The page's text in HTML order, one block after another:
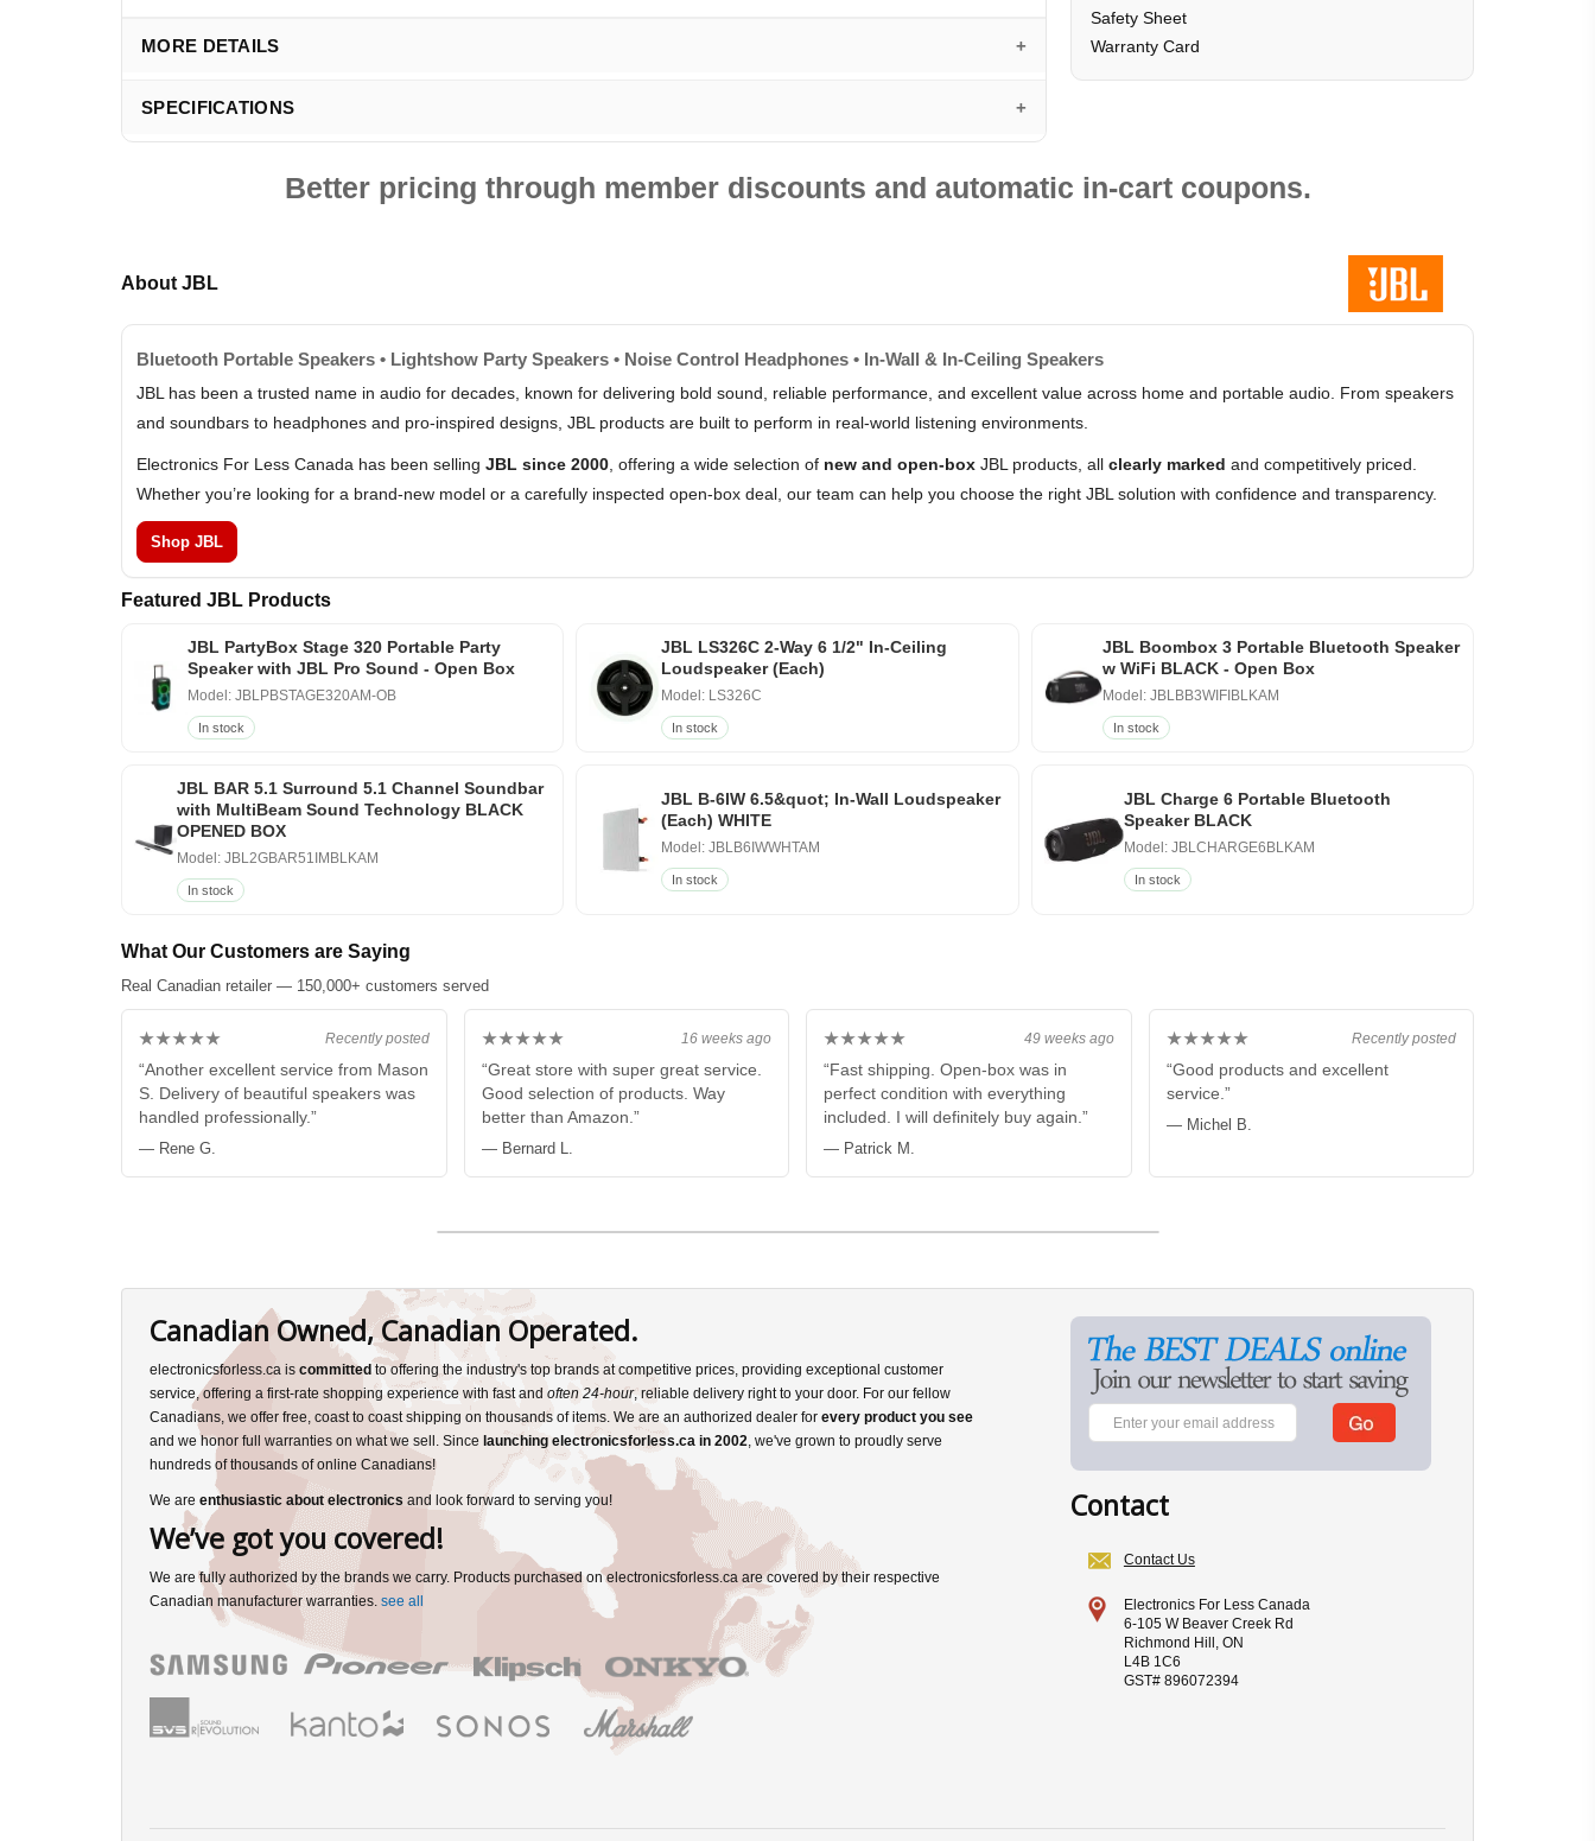
MORE DETAILS
SPECIFICATIONS
Safety Sheet
Warranty Card
Better pricing through member discounts and automatic in-cart coupons.
About JBL
Bluetooth Portable Speakers • Lightshow Party Speakers • Noise Control Headphones • In-Wall & In-Ceiling Speakers
JBL has been a trusted name in audio for decades, known for delivering bold sound, reliable performance, and excellent value across home and portable audio. From speakers
and soundbars to headphones and pro-inspired designs, JBL products are built to perform in real-world listening environments.
Electronics For Less Canada has been selling JBL since 2000 , offering a wide selection of new and open-box JBL products, all clearly marked and competitively priced.
Whether you’re looking for a brand-new model or a carefully inspected open-box deal, our team can help you choose the right JBL solution with confidence and transparency.
Shop JBL
Featured JBL Products
JBL PartyBox Stage 320 Portable Party
Speaker with JBL Pro Sound - Open Box
Model: JBLPBSTAGE320AM-OB
In stock
JBL LS326C 2-Way 6 1/2" In-Ceiling
Loudspeaker (Each)
Model: LS326C
In stock
JBL Boombox 3 Portable Bluetooth Speaker
w WiFi BLACK - Open Box
Model: JBLBB3WIFIBLKAM
In stock
JBL BAR 5.1 Surround 5.1 Channel Soundbar
with MultiBeam Sound Technology BLACK
OPENED BOX
Model: JBL2GBAR51IMBLKAM
In stock
JBL B-6IW 6.5&quot; In-Wall Loudspeaker
(Each) WHITE
Model: JBLB6IWWHTAM
In stock
JBL Charge 6 Portable Bluetooth
Speaker BLACK
Model: JBLCHARGE6BLKAM
In stock
What Our Customers are Saying
Real Canadian retailer — 150,000+ customers served
Recently posted
★★★★★
“Another excellent service from Mason
S. Delivery of beautiful speakers was
handled professionally.”
— Rene G.
16 weeks ago
★★★★★
“Great store with super great service.
Good selection of products. Way
better than Amazon.”
— Bernard L.
49 weeks ago
★★★★★
“Fast shipping. Open-box was in
perfect condition with everything
included. I will definitely buy again.”
— Patrick M.
Recently posted
★★★★★
“Good products and excellent
service.”
— Michel B.
Canadian Owned, Canadian Operated.
electronicsforless.ca iscommitted to offering the industry's top brands at competitive prices, providing exceptional customer
service, offering a first-rate shopping experience with fast andoften 24-hour, reliable delivery right to your door. For our fellow
Canadians, we offer free, coast to coast shipping on thousands of items. We are an authorized dealer forevery product you see
and we honor full warranties on what we sell. Since launching electronicsforless.ca in 2002 , we've grown to proudly serve
hundreds of thousands of online Canadians!
We areenthusiastic about electronics and look forward to serving you!
We’ve got you covered!
We are fully authorized by the brands we carry. Products purchased on electronicsforless.ca are covered by their respective
Canadian manufacturer warranties.see all
Contact
Contact Us
Electronics For Less Canada
6-105 W Beaver Creek Rd
Richmond Hill, ON
L4B 1C6
GST# 896072394